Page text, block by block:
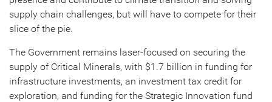
supply chain challenges, but will have to compete for their
slice of the pie.
The Government remains laser-focused on securing the
supply of Critical Minerals, with $1.7 billion in funding for
infrastructure investments, an investment tax credit for
exploration, and funding for the Strategic Innovation fund